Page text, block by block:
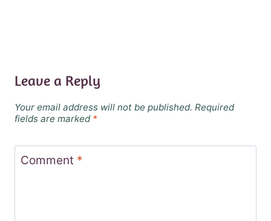
Leave a Reply
Your email address will not be published. Required
fields are marked *
Comment *